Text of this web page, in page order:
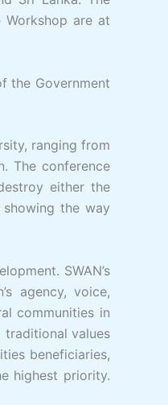
are at
the Government
ranging from
The conference
either the
the way
SWAN’s
agency, voice,
communities in
traditional values
beneficiaries,
highest priority.